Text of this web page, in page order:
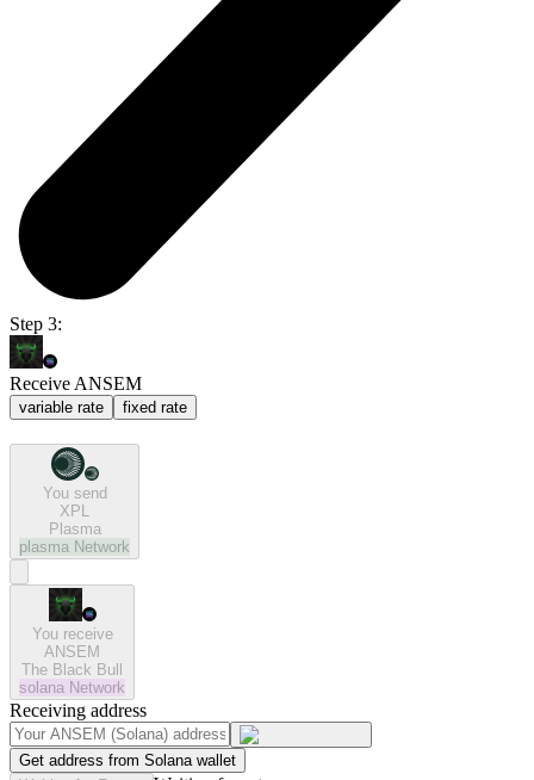
Step 3:
Receive ANSEM
variable rate fixed rate
You send
XPL
Plasma
plasma Network
You receive
ANSEM
The Black Bull
solana Network
Receiving address
Get address from Solana wallet